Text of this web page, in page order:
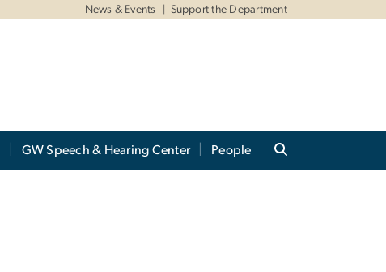
News & Events Support the Department
GW Speech & Hearing Center People